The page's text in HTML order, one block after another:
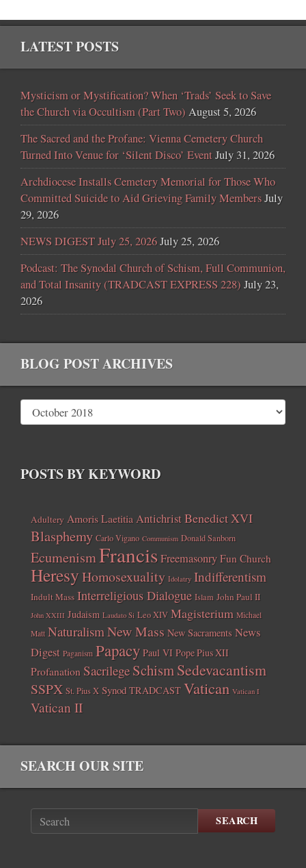
LATEST POSTS
Mysticism or Mystification? When ‘Trads’ Seek to Save
the Church via Occultism (Part Two) August 5, 2026
The Sacred and the Profane: Vienna Cemetery Church
Turned Into Venue for ‘Silent Disco’ EventJuly 31, 2026
Archdiocese Installs Cemetery Memorial for Those Who
Committed Suicide to Aid Grieving Family MembersJuly
29, 2026
NEWS DIGEST July 25, 2026July 25, 2026
Podcast: The Synodal Church of Schism, Full Communion,
and Total Insanity (TRADCAST EXPRESS 228) July 23,
2026
BLOG POST ARCHIVES
POSTS BY KEYWORD
Adultery Amoris LaetitiaAntichristBenedict XVI
Blasphemy Carlo Vigano Communism Donald Sanborn
EcumenismFrancisFreemasonry Fun Church
HeresyHomosexuality Idolatry Indifferentism
Indult Mass Interreligious Dialogue Islam John Paul II
John XXIII Judaism Laudato Si Leo XIV Magisterium Michael
Matt NaturalismNew Mass New Sacraments News
Digest Paganism Papacy Paul VI Pope Pius XII
Profanation Sacrilege SchismSedevacantism
SSPX St. Pius X Synod TRADCAST Vatican Vatican I
Vatican II
SEARCH OUR SITE
SEARCH